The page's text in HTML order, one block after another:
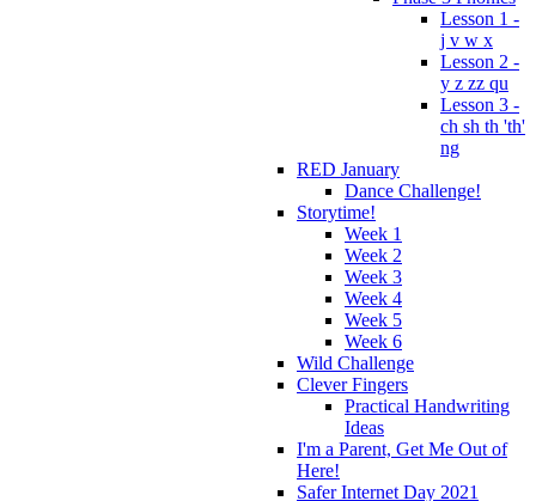
Lesson 1 -
j v w x
Lesson 2 -
y z zz qu
Lesson 3 -
ch sh th 'th'
ng
RED January
Dance Challenge!
Storytime!
Week 1
Week 2
Week 3
Week 4
Week 5
Week 6
Wild Challenge
Clever Fingers
Practical Handwriting
Ideas
I'm a Parent, Get Me Out of
Here!
Safer Internet Day 2021